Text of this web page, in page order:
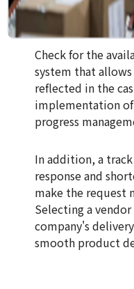
Check for the
system that
reflected in the
implementation of
progress
In addition, a
response and
make the request
Selecting a
company's
smooth product